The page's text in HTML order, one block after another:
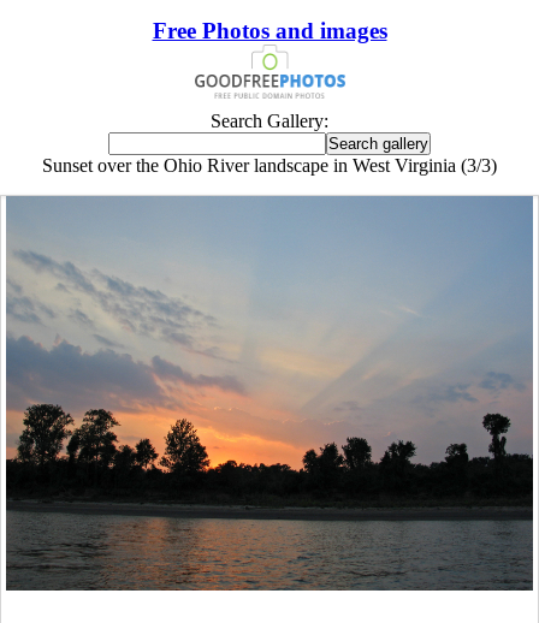
Free Photos and images
Search Gallery:
Sunset over the Ohio River landscape in West Virginia (3/3)